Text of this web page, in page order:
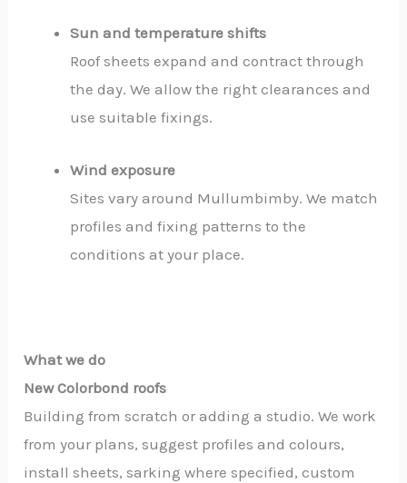
Sun and temperature shifts
Roof sheets expand and contract through
the day. We allow the right clearances and
use suitable fixings.
Wind exposure
Sites vary around Mullumbimby. We match
profiles and fixing patterns to the
conditions at your place.
What we do
New Colorbond roofs
Building from scratch or adding a studio. We work
from your plans, suggest profiles and colours,
install sheets, sarking where specified, custom